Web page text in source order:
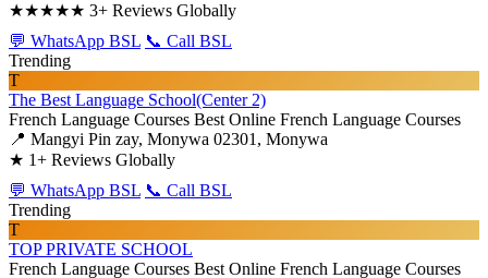
★★★★★ 3+ Reviews Globally
💬 WhatsApp BSL 📞 Call BSL
Trending
T
The Best Language School(Center 2)
French Language Courses Best Online French Language Courses
📍 Mangyi Pin zay, Monywa 02301, Monywa
★ 1+ Reviews Globally
💬 WhatsApp BSL 📞 Call BSL
Trending
T
TOP PRIVATE SCHOOL
French Language Courses Best Online French Language Courses